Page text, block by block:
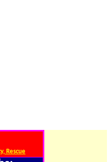
Rescue